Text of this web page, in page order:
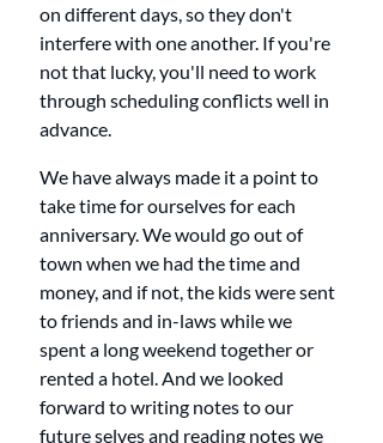
on different days, so they don't
interfere with one another. If you're
not that lucky, you'll need to work
through scheduling conflicts well in
advance.
We have always made it a point to
take time for ourselves for each
anniversary. We would go out of
town when we had the time and
money, and if not, the kids were sent
to friends and in-laws while we
spent a long weekend together or
rented a hotel. And we looked
forward to writing notes to our
future selves and reading notes we